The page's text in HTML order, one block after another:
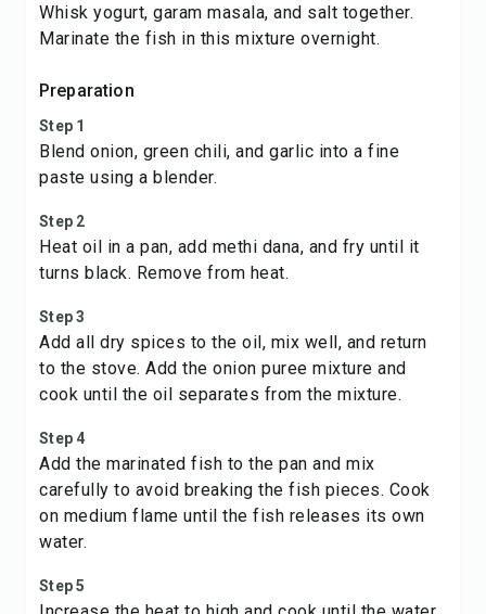
Whisk yogurt, garam masala, and salt together.
Marinate the fish in this mixture overnight.
Preparation
Step 1
Blend onion, green chili, and garlic into a fine
paste using a blender.
Step 2
Heat oil in a pan, add methi dana, and fry until it
turns black. Remove from heat.
Step 3
Add all dry spices to the oil, mix well, and return
to the stove. Add the onion puree mixture and
cook until the oil separates from the mixture.
Step 4
Add the marinated fish to the pan and mix
carefully to avoid breaking the fish pieces. Cook
on medium flame until the fish releases its own
water.
Step 5